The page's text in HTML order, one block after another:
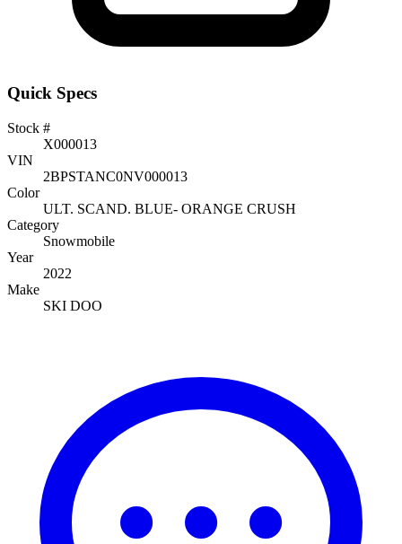
Quick Specs
Stock #
X000013
VIN
2BPSTANC0NV000013
Color
ULT. SCAND. BLUE- ORANGE CRUSH
Category
Snowmobile
Year
2022
Make
SKI DOO